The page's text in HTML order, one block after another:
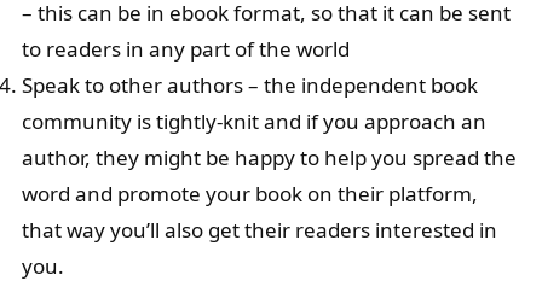
– this can be in ebook format, so that it can be sent
to readers in any part of the world
Speak to other authors – the independent book
community is tightly-knit and if you approach an
author, they might be happy to help you spread the
word and promote your book on their platform,
that way you’ll also get their readers interested in
you.